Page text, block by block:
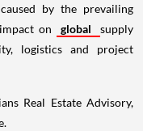
by the prevailing
on
global
supply
logistics and project
Real Estate Advisory,